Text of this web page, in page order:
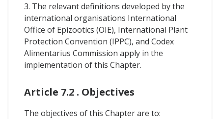
3. The relevant definitions developed by the
international organisations International
Office of Epizootics (OIE), International Plant
Protection Convention (IPPC), and Codex
Alimentarius Commission apply in the
implementation of this Chapter.
Article 7.2 . Objectives
The objectives of this Chapter are to: